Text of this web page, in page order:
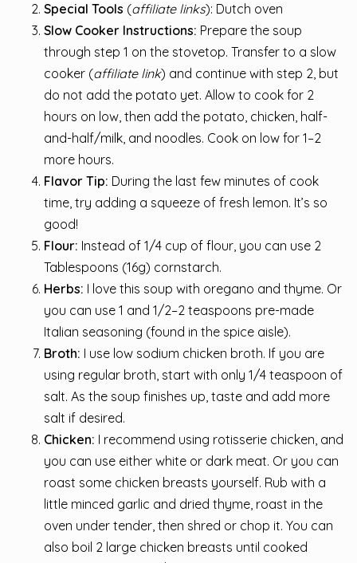
Special Tools (affiliate links): Dutch oven
Slow Cooker Instructions: Prepare the soup
through step 1 on the stovetop. Transfer to a slow
cooker (affiliate link) and continue with step 2, but
do not add the potato yet. Allow to cook for 2
hours on low, then add the potato, chicken, half-
and-half/milk, and noodles. Cook on low for 1–2
more hours.
Flavor Tip: During the last few minutes of cook
time, try adding a squeeze of fresh lemon. It’s so
good!
Flour: Instead of 1/4 cup of flour, you can use 2
Tablespoons (16g) cornstarch.
Herbs: I love this soup with oregano and thyme. Or
you can use 1 and 1/2–2 teaspoons pre-made
Italian seasoning (found in the spice aisle).
Broth: I use low sodium chicken broth. If you are
using regular broth, start with only 1/4 teaspoon of
salt. As the soup finishes up, taste and add more
salt if desired.
Chicken: I recommend using rotisserie chicken, and
you can use either white or dark meat. Or you can
roast some chicken breasts yourself. Rub with a
little minced garlic and dried thyme, roast in the
oven under tender, then shred or chop it. You can
also boil 2 large chicken breasts until cooked